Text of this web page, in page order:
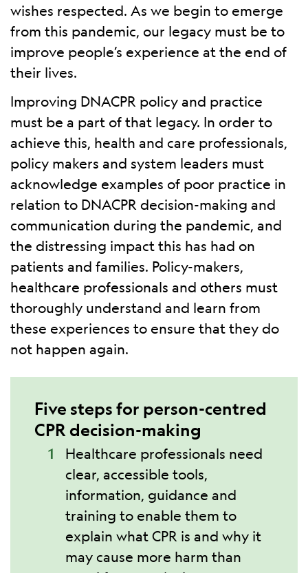
wishes respected. As we begin to emerge
from this pandemic, our legacy must be to
improve people’s experience at the end of
their lives.
Improving DNACPR policy and practice
must be a part of that legacy. In order to
achieve this, health and care professionals,
policy makers and system leaders must
acknowledge examples of poor practice in
relation to DNACPR decision-making and
communication during the pandemic, and
the distressing impact this has had on
patients and families. Policy-makers,
healthcare professionals and others must
thoroughly understand and learn from
these experiences to ensure that they do
not happen again.
Five steps for person-centred
CPR decision-making
Healthcare professionals need
clear, accessible tools,
information, guidance and
training to enable them to
explain what CPR is and why it
may cause more harm than